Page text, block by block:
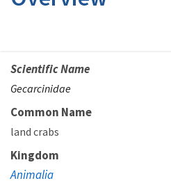
Scientific Name
Gecarcinidae
Common Name
land crabs
Kingdom
Animalia